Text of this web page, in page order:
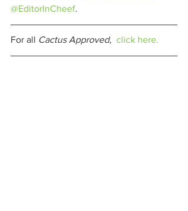
@EditorInCheef.
For all Cactus Approved, click here.